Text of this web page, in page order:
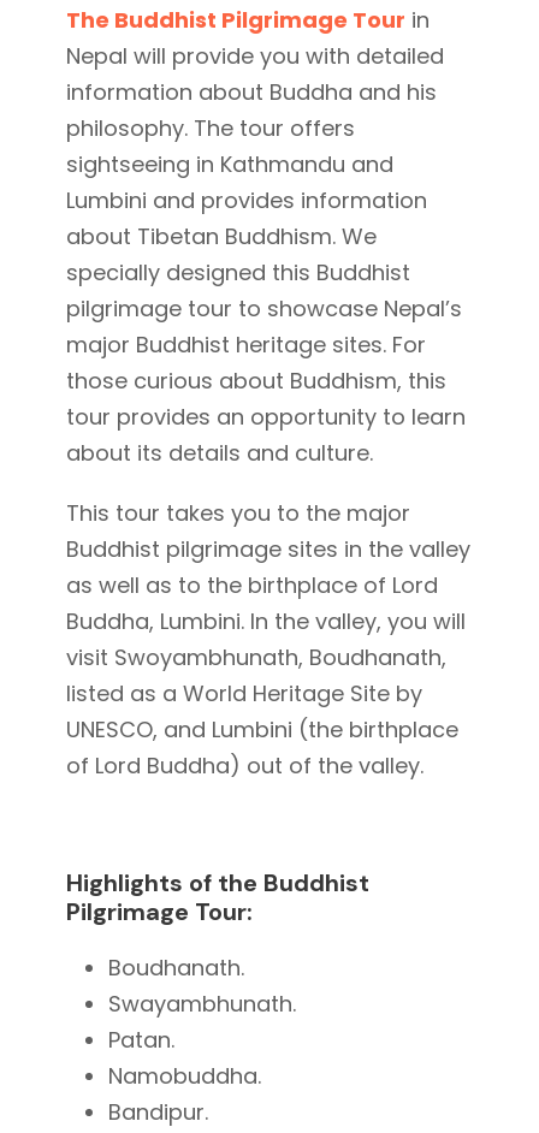
The Buddhist Pilgrimage Tour in
Nepal will provide you with detailed
information about Buddha and his
philosophy. The tour offers
sightseeing in Kathmandu and
Lumbini and provides information
about Tibetan Buddhism. We
specially designed this Buddhist
pilgrimage tour to showcase Nepal’s
major Buddhist heritage sites. For
those curious about Buddhism, this
tour provides an opportunity to learn
about its details and culture.
This tour takes you to the major
Buddhist pilgrimage sites in the valley
as well as to the birthplace of Lord
Buddha, Lumbini. In the valley, you will
visit Swoyambhunath, Boudhanath,
listed as a World Heritage Site by
UNESCO, and Lumbini (the birthplace
of Lord Buddha) out of the valley.
Highlights of the Buddhist
Pilgrimage Tour:
Boudhanath.
Swayambhunath.
Patan.
Namobuddha.
Bandipur.